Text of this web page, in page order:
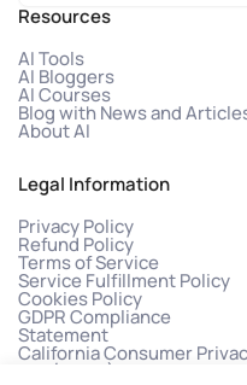
Resources
AI Tools
AI Bloggers
AI Courses
Blog with News and
About AI
Legal Information
Privacy Policy
Refund Policy
Terms of Service
Service Fulfillment Policy
Cookies Policy
GDPR Compliance
Statement
California Consumer
Act (CCPA)